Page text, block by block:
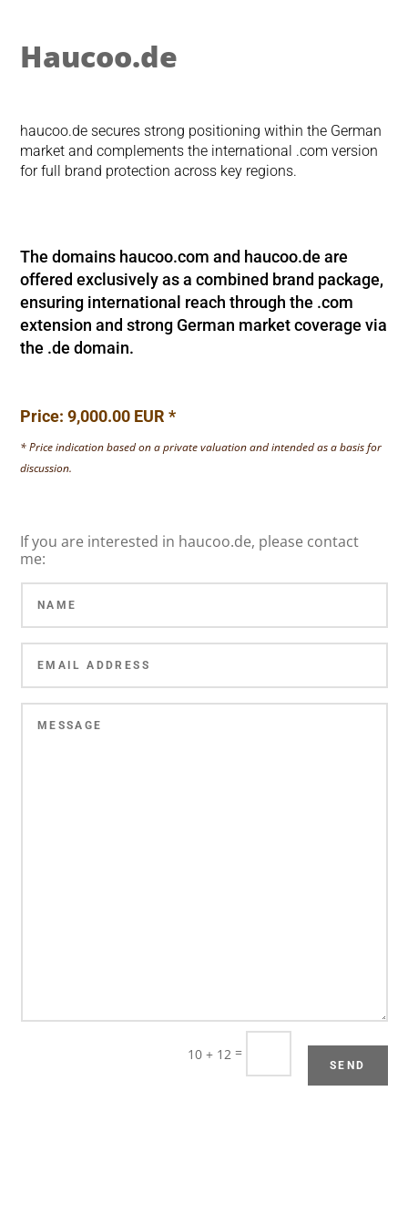
Haucoo.de
haucoo.de secures strong positioning within the German
market and complements the international .com version
for full brand protection across key regions.
The domains haucoo.com and haucoo.de are
offered exclusively as a combined brand package,
ensuring international reach through the .com
extension and strong German market coverage via
the .de domain.
Price: 9,000.00 EUR *
* Price indication based on a private valuation and intended as a basis for
discussion.
If you are interested in haucoo.de, please contact
me:
10 + 12 =
SEND